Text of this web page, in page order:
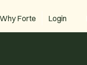
Why Forte Login